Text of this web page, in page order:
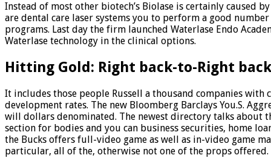
Instead of most other biotech’s Biolase is certainly caused
are dental care laser systems you to perform a good
programs. Last day the firm launched Waterlase Endo
Waterlase technology in the clinical options.
Hitting Gold: Right back-to-Right
It includes those people Russell a thousand companies
development rates. The new Bloomberg Barclays You.S.
will dollars denominated. The newest directory talks about
section for bodies and you can business securities, home
the Bucks offers full-video game as well as in-video game
particular, all of the, otherwise not one of the props offered.